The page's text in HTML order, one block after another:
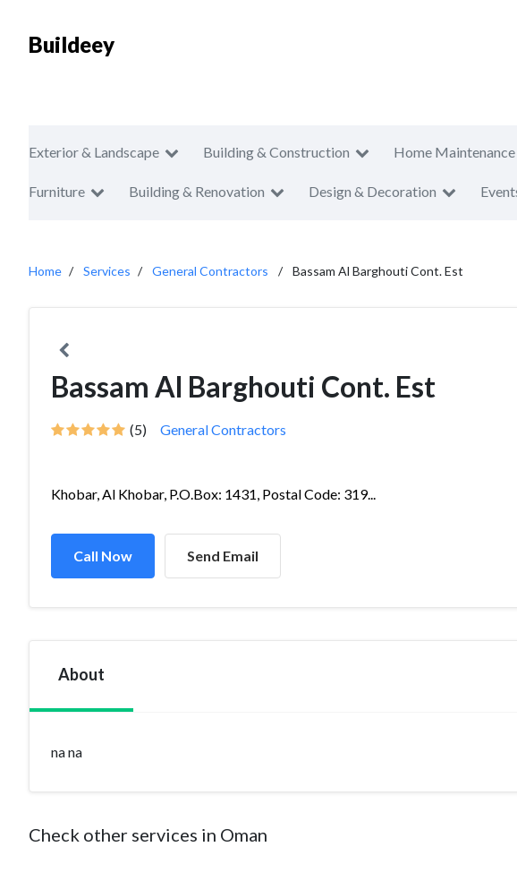
Buildeey
Exterior & Landscape Building & Construction Home Maintenance
Furniture Building & Renovation Design & Decoration
Home Services General Contractors Bassam Al Barghouti Cont. Est
Bassam Al Barghouti Cont. Est
(5) General Contractors
Khobar, Al Khobar, P.O.Box: 1431, Postal Code: 319...
Call Now Send Email
About
na na
Check other services in Oman